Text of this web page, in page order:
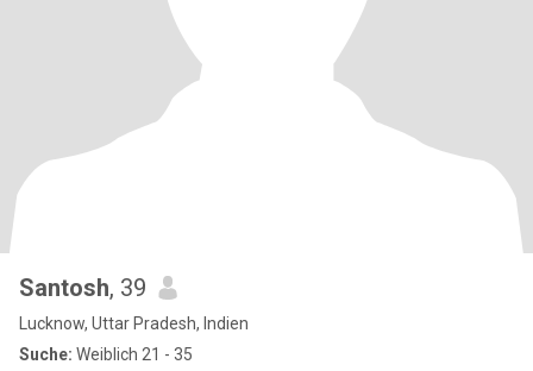
Santosh, 39
Lucknow, Uttar Pradesh, Indien
Suche: Weiblich 21 - 35